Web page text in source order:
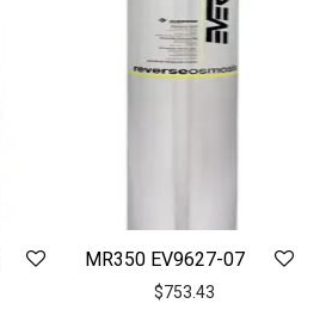
MR350 EV9627-07
$753.43